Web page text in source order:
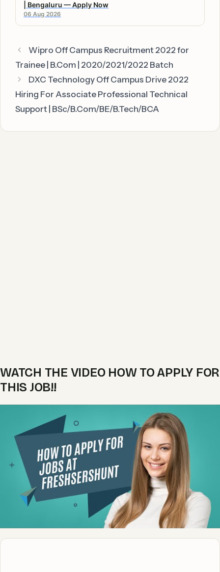
| Bengaluru — Apply Now
06 Aug 2026
Wipro Off Campus Recruitment 2022 for
Trainee | B.Com | 2020/2021/2022 Batch
DXC Technology Off Campus Drive 2022
Hiring For Associate Professional Technical
Support | BSc/B.Com/BE/B.Tech/BCA
WATCH THE VIDEO HOW TO APPLY FOR
THIS JOB!!